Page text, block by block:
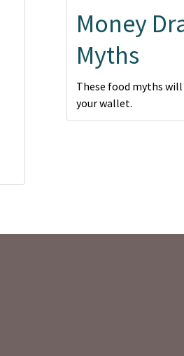
Money
Myths
These food myths
your wallet.